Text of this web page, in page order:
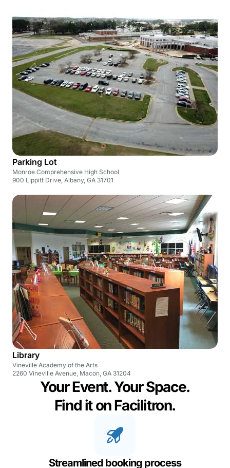
Parking Lot
Monroe Comprehensive High School
900 Lippitt Drive, Albany, GA 31701
Library
Vineville Academy of the Arts
2260 Vineville Avenue, Macon, GA 31204
Your Event. Your Space.
Find it on Facilitron.
Streamlined booking process